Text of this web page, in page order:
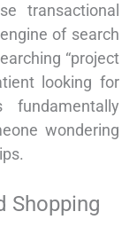
transactional
of search
“project
looking for
wondering
Shopping